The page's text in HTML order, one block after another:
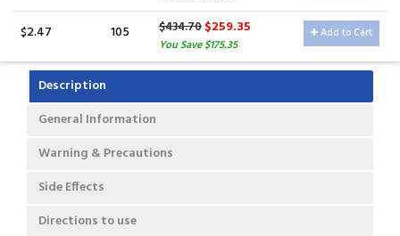
$2.47 105 $434.70$259.35
You Save $175.35
Add to Cart
Description
General Information
Warning & Precautions
Side Effects
Directions to use